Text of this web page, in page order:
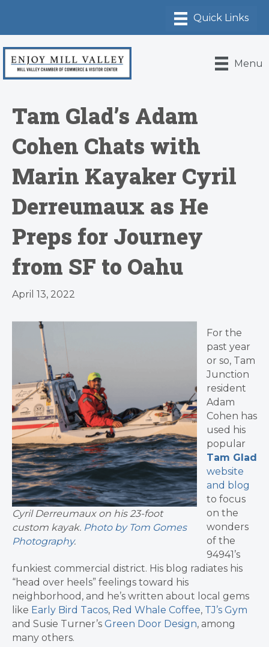
Menu
Tam Glad’s Adam
Cohen Chats with
Marin Kayaker Cyril
Derreumaux as He
Preps for Journey
from SF to Oahu
April 13, 2022
Cyril Derreumaux on his 23-foot
custom kayak. Photo by Tom Gomes
Photography.
For the
past year
or so, Tam
Junction
resident
Adam
Cohen has
used his
popular
Tam Glad
website
and blog
to focus
on the
wonders
of the
94941’s
funkiest commercial district. His blog radiates his
“head over heels” feelings toward his
neighborhood, and he’s written about local gems
like Early Bird Tacos, Red Whale Coffee, TJ’s Gym
and Susie Turner’s Green Door Design, among
many others.